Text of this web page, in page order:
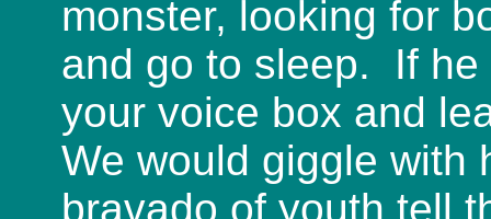
monster, looking for
and go to sleep. If
your voice box and
We would giggle with
bravado of youth tell